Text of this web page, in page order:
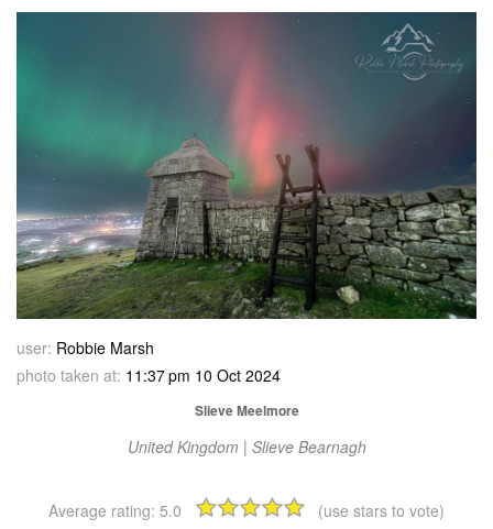
user: Robbie Marsh
photo taken at: 11:37 pm 10 Oct 2024
Slieve Meelmore
United Kingdom | Slieve Bearnagh
Average rating: 5.0 (use stars to vote)